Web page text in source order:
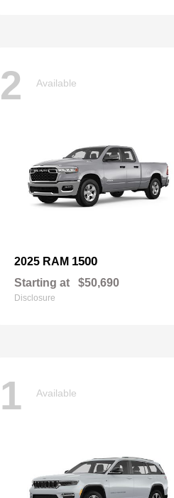
2 Available
2025 RAM 1500
Starting at $50,690
Disclosure
1 Available